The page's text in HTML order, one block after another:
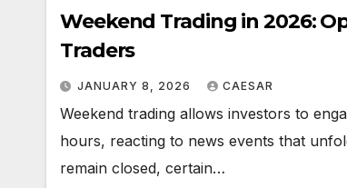
Weekend Trading in 2026:
Traders
JANUARY 8, 2026 CAESAR
Weekend trading allows investors to
hours, reacting to news events that
remain closed, certain…